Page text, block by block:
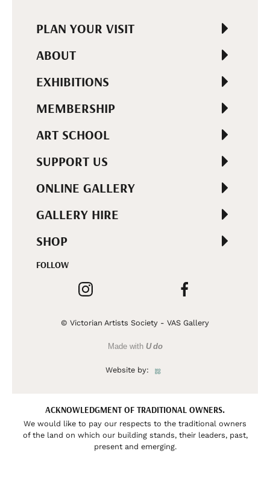
PLAN YOUR VISIT
ABOUT
EXHIBITIONS
MEMBERSHIP
ART SCHOOL
SUPPORT US
ONLINE GALLERY
GALLERY HIRE
SHOP
FOLLOW
© Victorian Artists Society - VAS Gallery
Made with U do
Website by:
ACKNOWLEDGMENT OF TRADITIONAL OWNERS.
We would like to pay our respects to the traditional owners
of the land on which our building stands, their leaders, past,
present and emerging.